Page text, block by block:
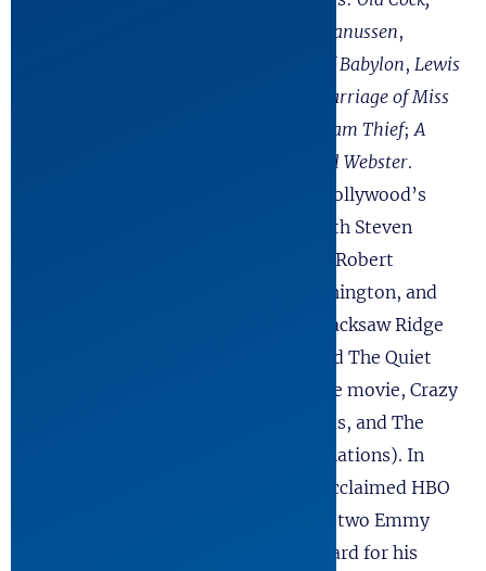
Hanussen,
By the Waters of Babylon, Lewis
The Marriage of Miss
The Dream Thief;A
The Devil And Daniel Webster.
Simultaneously, he became one of Hollywood’s
most in-demand writers working with Steven
Spielberg, Tom Hanks, Oliver Stone, Robert
Redford, Kevin Costner, Denzel Washington, and
others. He co-authored the films, Hacksaw Ridge
(6 Academy Award Nominations) and The Quiet
American. For television he wrote the movie, Crazy
Horse, and the mini-series, Spartacus, and The
Andromeda Strain (six Emmy Nominations). In
2010 he wrote four episodes of the acclaimed HBO
miniseries, The Pacific, and received two Emmy
nominations and a Writers Guild Award for his